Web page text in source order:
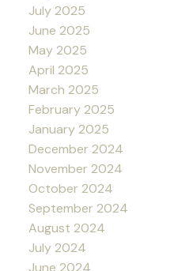
July 2025
June 2025
May 2025
April 2025
March 2025
February 2025
January 2025
December 2024
November 2024
October 2024
September 2024
August 2024
July 2024
June 2024